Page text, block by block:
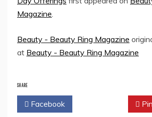
Magazine
Beauty - Beauty Ring Magazine
at Beauty - Beauty Ring Magazine
SHARE
Facebook